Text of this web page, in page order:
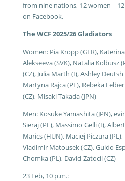
from nine nations, 12 women –
on Facebook.
The WCF 2025/26 Gladiators
Women: Pia Kropp (GER),
Alekseeva (SVK), Natalia Kolbusz
(CZ), Julia Marth (I), Ashley
Martyna Rajca (PL), Rebeka
(CZ), Misaki Takada (JPN)
Men: Kosuke Yamashita (JPN),
Sieraj (PL), Massimo Gelli (I),
Marics (HUN), Maciej Piczura
Vladimir Matousek (CZ), Guido
Chomka (PL), David Zatocil (CZ)
23 Feb, 10 p.m.: